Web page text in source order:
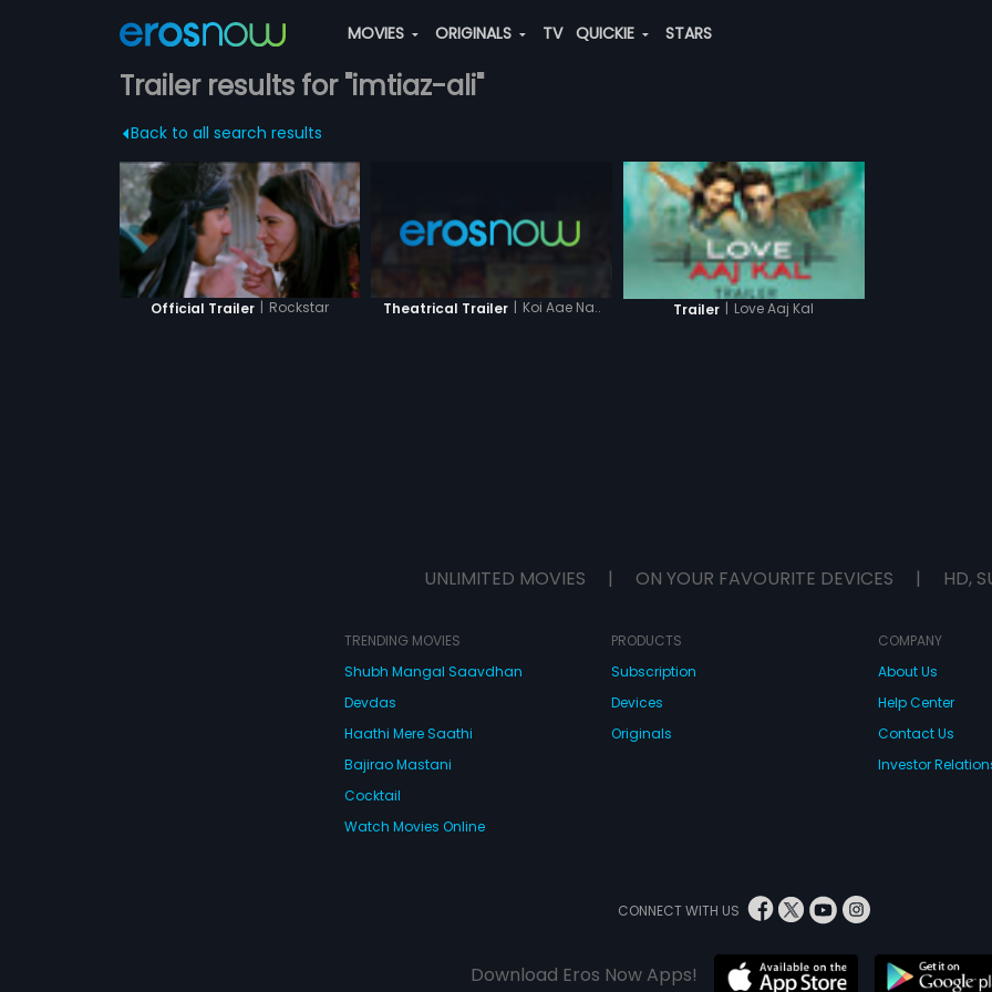
MOVIES ORIGINALS TV QUICKIE STARS
Trailer results for "imtiaz-ali"
Back to all search results
Official Trailer | Rockstar Theatrical Trailer | Koi Aae Na.. Trailer | Love Aaj Kal
UNLIMITED MOVIES | ON YOUR FAVOURITE DEVICES | HD,
TRENDING MOVIES
Shubh Mangal Saavdhan
Devdas
Haathi Mere Saathi
Bajirao Mastani
Cocktail
Watch Movies Online
PRODUCTS
Subscription
Devices
Originals
COMPANY
About Us
Help Center
Contact Us
Investor
CONNECT WITH US
Download Eros Now Apps!